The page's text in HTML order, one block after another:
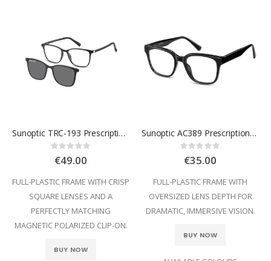
Sunoptic TRC-193 Prescription Glasses
Rating:
0%
€49.00
FULL-PLASTIC FRAME WITH CRISP
SQUARE LENSES AND A
PERFECTLY MATCHING
MAGNETIC POLARIZED CLIP-ON.
BUY NOW
Sunoptic AC389 Prescription Glasses
Rating:
0%
€35.00
FULL-PLASTIC FRAME WITH
OVERSIZED LENS DEPTH FOR
DRAMATIC, IMMERSIVE VISION.
BUY NOW